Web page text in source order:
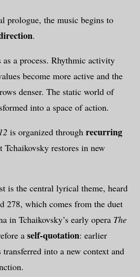
prologue, the music begins to
.
as a process. Rhythmic activity
become more active and the
denser. The static world of
into a space of action.
is organized through recurring
Tchaikovsky restores in new
is the central lyrical theme, heard
278, which comes from the duet
in Tchaikovsky’s early opera The
a self-quotation: earlier
into a new context and